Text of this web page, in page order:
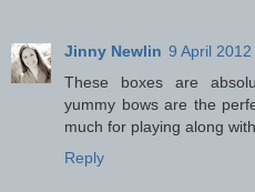
Jinny Newlin 9 April
These boxes are
yummy bows are the
much for playing along
Reply